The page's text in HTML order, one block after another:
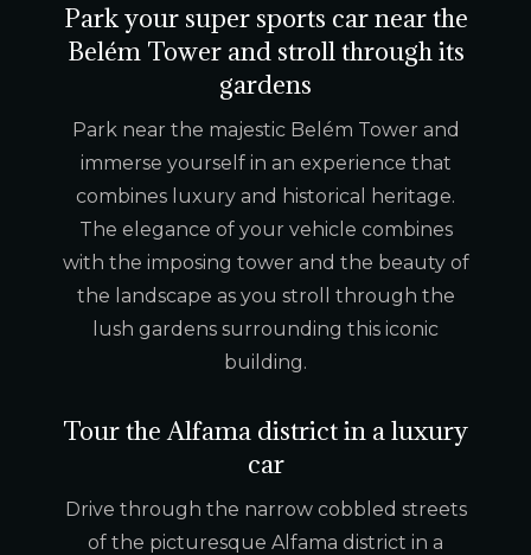
Park your super sports car near the
Belém Tower and stroll through its
gardens
Park near the majestic Belém Tower and
immerse yourself in an experience that
combines luxury and historical heritage.
The elegance of your vehicle combines
with the imposing tower and the beauty of
the landscape as you stroll through the
lush gardens surrounding this iconic
building.
Tour the Alfama district in a luxury
car
Drive through the narrow cobbled streets
of the picturesque Alfama district in a